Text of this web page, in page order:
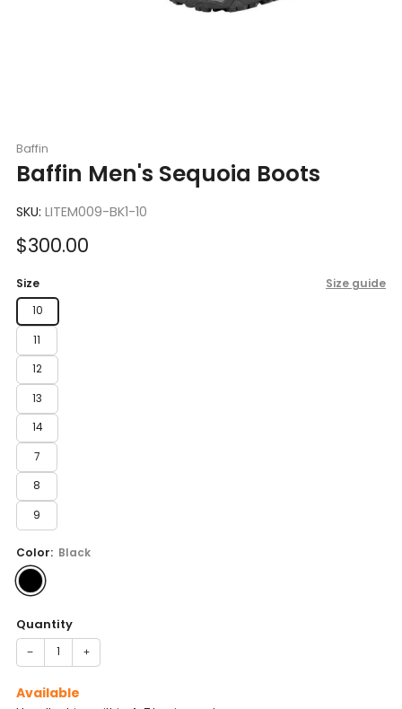
Baffin
Baffin Men's Sequoia Boots
SKU: LITEM009-BK1-10
Sale
$300.00
Size Size guide
10
11
12
13
14
7
8
9
Color: Black
Quantity
− +
Available